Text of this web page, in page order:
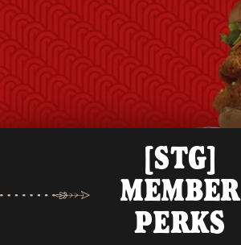
[STG]
MEMBER
PERKS